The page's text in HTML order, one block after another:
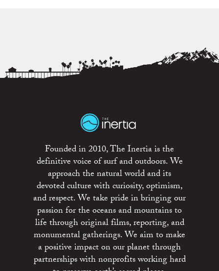
Founded in 2010, The Inertia is the
definitive voice of surf and outdoors. We
approach the natural world and its
devoted culture with curiosity, optimism,
and respect. We take pride in bringing our
passion for the oceans and mountains to
life through original films, reporting, and
monumental gatherings. We aim to make
a positive impact on our planet through
partnerships with nonprofits working hard